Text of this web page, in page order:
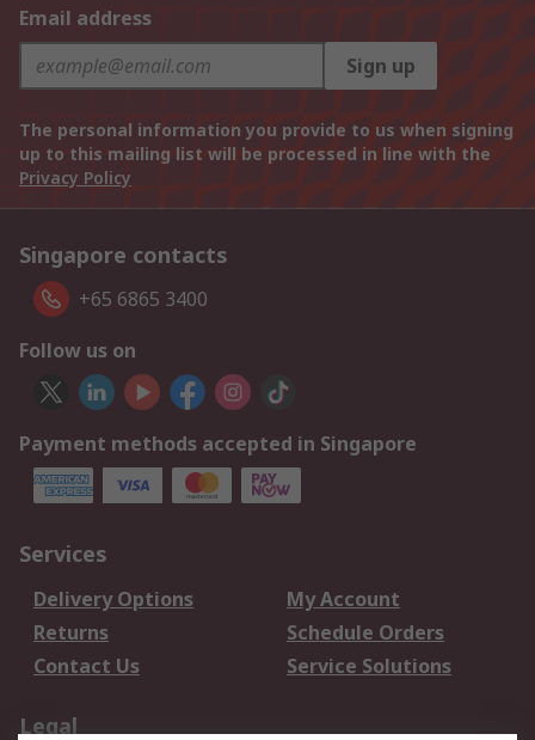
Email address
Sign up
The personal information you provide to us when signing
up to this mailing list will be processed in line with the
Privacy Policy
Singapore contacts
+65 6865 3400
Follow us on
Payment methods accepted in Singapore
Services
Delivery Options
My Account
Returns
Schedule Orders
Contact Us
Service Solutions
Legal